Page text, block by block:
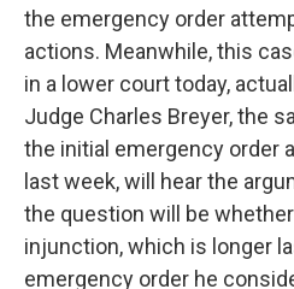
the emergency order
actions. Meanwhile, this
in a lower court today,
Judge Charles Breyer, the
the initial emergency order
last week, will hear the
the question will be
injunction, which is longer
emergency order he